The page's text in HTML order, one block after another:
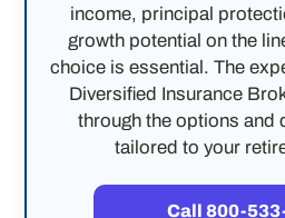
income, principal
growth potential on the
choice is essential. The
Diversified Insurance
through the options and
tailored to your
Call 800-